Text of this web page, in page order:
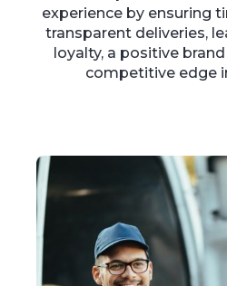
experience by ensuring
transparent deliveries,
loyalty, a positive
competitive edge